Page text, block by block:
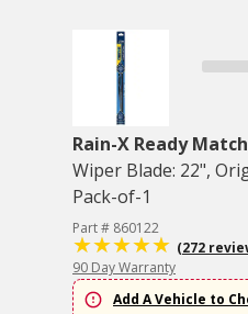
Rain-X Ready
Wiper Blade: 22",
Pack-of-1
Part # 860122
(272
90 Day Warranty
Add A Vehicle to